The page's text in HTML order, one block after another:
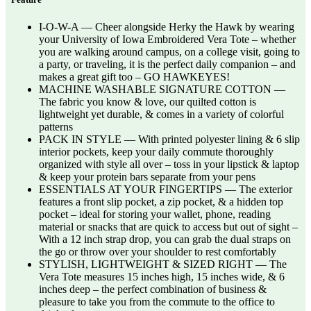
I-O-W-A — Cheer alongside Herky the Hawk by wearing
your University of Iowa Embroidered Vera Tote – whether
you are walking around campus, on a college visit, going to
a party, or traveling, it is the perfect daily companion – and
makes a great gift too – GO HAWKEYES!
MACHINE WASHABLE SIGNATURE COTTON —
The fabric you know & love, our quilted cotton is
lightweight yet durable, & comes in a variety of colorful
patterns
PACK IN STYLE — With printed polyester lining & 6 slip
interior pockets, keep your daily commute thoroughly
organized with style all over – toss in your lipstick & laptop
& keep your protein bars separate from your pens
ESSENTIALS AT YOUR FINGERTIPS — The exterior
features a front slip pocket, a zip pocket, & a hidden top
pocket – ideal for storing your wallet, phone, reading
material or snacks that are quick to access but out of sight –
With a 12 inch strap drop, you can grab the dual straps on
the go or throw over your shoulder to rest comfortably
STYLISH, LIGHTWEIGHT & SIZED RIGHT — The
Vera Tote measures 15 inches high, 15 inches wide, & 6
inches deep – the perfect combination of business &
pleasure to take you from the commute to the office to